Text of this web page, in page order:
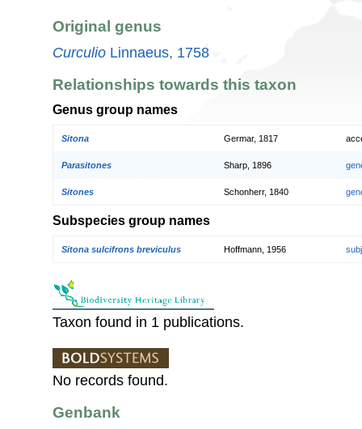
Original genus
Curculio Linnaeus, 1758
Relationships towards this taxon
Genus group names
Sitona Germar, 1817
Parasitones Sharp, 1896
Sitones Schonherr, 1840
Subspecies group names
Sitona sulcifrons breviculus Hoffmann, 1956
Taxon found in 1 publications.
No records found.
Genbank